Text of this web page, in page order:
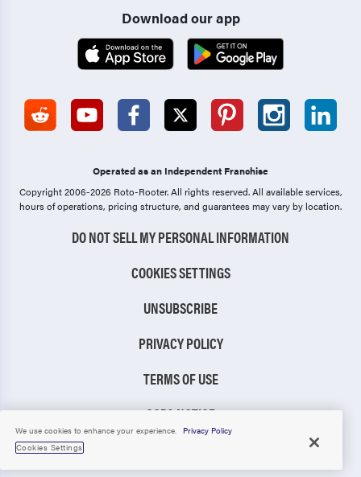
Download our app
Operated as an Independent Franchise
Copyright 2006-2026 Roto-Rooter.All rights reserved. All available services,
hours of operations, pricing structure, and guarantees may vary by location.
DO NOT SELL MY PERSONAL INFORMATION
COOKIES SETTINGS
UNSUBSCRIBE
PRIVACY POLICY
TERMS OF USE
CCPA NOTICE
We use cookies to enhance your experience.
Privacy Policy
Cookies Settings